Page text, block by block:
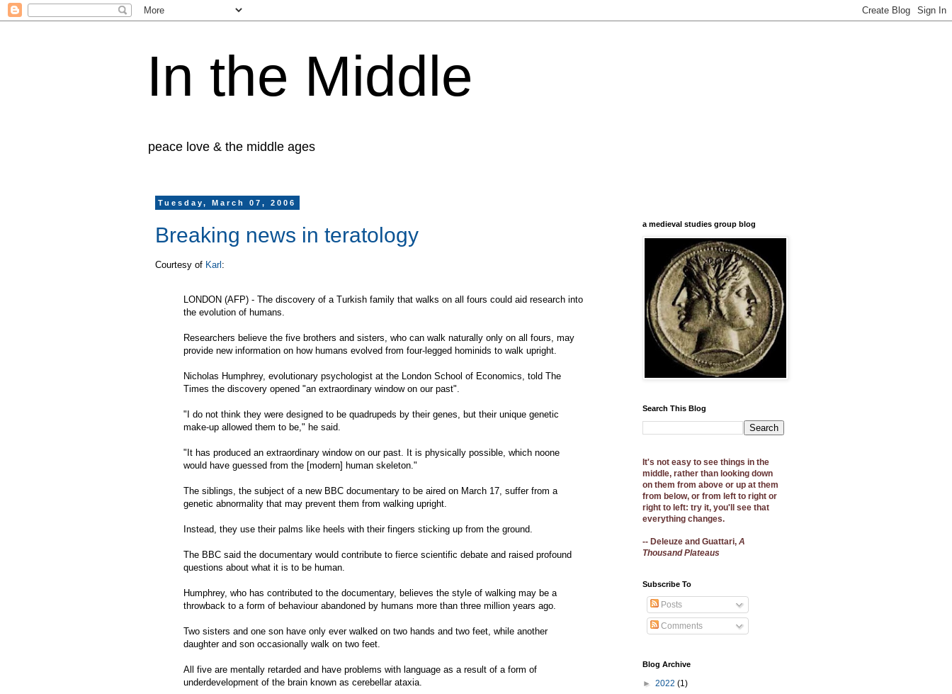
In the Middle
peace love & the middle ages
Tuesday, March 07, 2006
Breaking news in teratology
Courtesy of Karl:
LONDON (AFP) - The discovery of a Turkish family that walks on all fours could aid research into
the evolution of humans.
Researchers believe the five brothers and sisters, who can walk naturally only on all fours, may
provide new information on how humans evolved from four-legged hominids to walk upright.
Nicholas Humphrey, evolutionary psychologist at the London School of Economics, told The
Times the discovery opened "an extraordinary window on our past".
"I do not think they were designed to be quadrupeds by their genes, but their unique genetic
make-up allowed them to be," he said.
"It has produced an extraordinary window on our past. It is physically possible, which noone
would have guessed from the [modern] human skeleton."
The siblings, the subject of a new BBC documentary to be aired on March 17, suffer from a
genetic abnormality that may prevent them from walking upright.
Instead, they use their palms like heels with their fingers sticking up from the ground.
The BBC said the documentary would contribute to fierce scientific debate and raised profound
questions about what it is to be human.
Humphrey, who has contributed to the documentary, believes the style of walking may be a
throwback to a form of behaviour abandoned by humans more than three million years ago.
Two sisters and one son have only ever walked on two hands and two feet, while another
daughter and son occasionally walk on two feet.
All five are mentally retarded and have problems with language as a result of a form of
underdevelopment of the brain known as cerebellar ataxia.
a medieval studies group blog
Search This Blog
It's not easy to see things in the
middle, rather than looking down
on them from above or up at them
from below, or from left to right or
right to left: try it, you'll see that
everything changes.
-- Deleuze and Guattari, A
Thousand Plateaus
Subscribe To
Posts
Comments
Blog Archive
► 2022 (1)